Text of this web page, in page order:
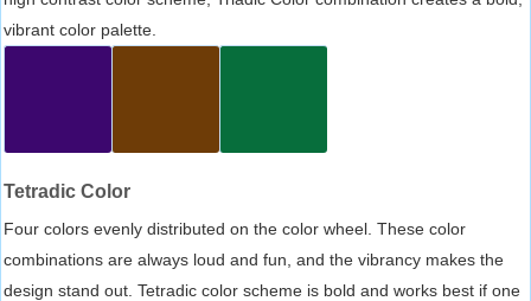
vibrant color palette.
Tetradic Color
Four colors evenly distributed on the color wheel. These color
combinations are always loud and fun, and the vibrancy makes the
design stand out. Tetradic color scheme is bold and works best if one